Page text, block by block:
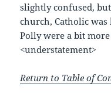
slightly confused,
church, Catholic
Polly were a bit
<understatement>
Return to Table of